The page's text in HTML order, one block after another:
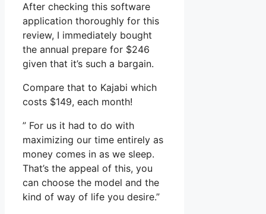
After checking this software
application thoroughly for this
review, I immediately bought
the annual prepare for $246
given that it’s such a bargain.
Compare that to Kajabi which
costs $149, each month!
” For us it had to do with
maximizing our time entirely as
money comes in as we sleep.
That’s the appeal of this, you
can choose the model and the
kind of way of life you desire.”